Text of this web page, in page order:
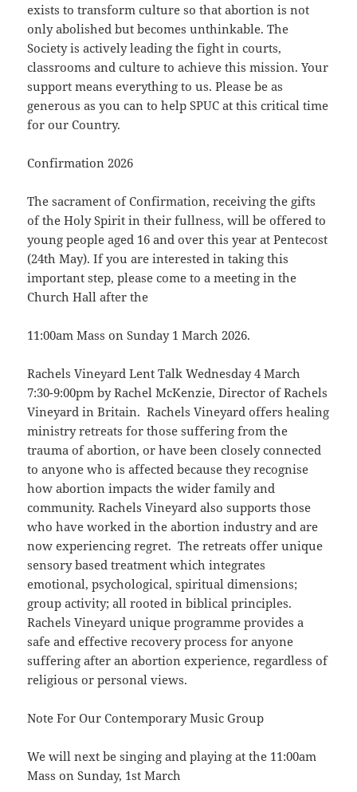
exists to transform culture so that abortion is not
only abolished but becomes unthinkable. The
Society is actively leading the fight in courts,
classrooms and culture to achieve this mission. Your
support means everything to us. Please be as
generous as you can to help SPUC at this critical time
for our Country.
Confirmation 2026
The sacrament of Confirmation, receiving the gifts
of the Holy Spirit in their fullness, will be offered to
young people aged 16 and over this year at Pentecost
(24th May). If you are interested in taking this
important step, please come to a meeting in the
Church Hall after the
11:00am Mass on Sunday 1 March 2026.
Rachels Vineyard Lent Talk Wednesday 4 March
7:30-9:00pm by Rachel McKenzie, Director of Rachels
Vineyard in Britain. Rachels Vineyard offers healing
ministry retreats for those suffering from the
trauma of abortion, or have been closely connected
to anyone who is affected because they recognise
how abortion impacts the wider family and
community. Rachels Vineyard also supports those
who have worked in the abortion industry and are
now experiencing regret. The retreats offer unique
sensory based treatment which integrates
emotional, psychological, spiritual dimensions;
group activity; all rooted in biblical principles.
Rachels Vineyard unique programme provides a
safe and effective recovery process for anyone
suffering after an abortion experience, regardless of
religious or personal views.
Note For Our Contemporary Music Group
We will next be singing and playing at the 11:00am
Mass on Sunday, 1st March